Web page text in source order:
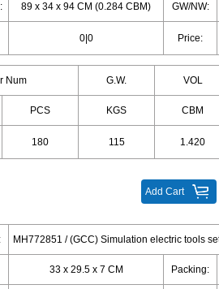
89 x 34 x 94 CM (0.284 CBM) GW/NW:
0|0 Price:
Num G.W. VOL
PCS KGS CBM
180 115 1.420
Add Cart
MH772851 / (GCC) Simulation electric tools
33 x 29.5 x 7 CM Packing: